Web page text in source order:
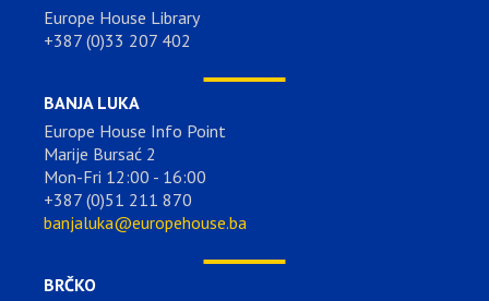
Europe House Library
+387 (0)33 207 402
BANJA LUKA
Europe House Info Point
Marije Bursać 2
Mon-Fri 12:00 - 16:00
+387 (0)51 211 870
banjaluka@europehouse.ba
BRČKO